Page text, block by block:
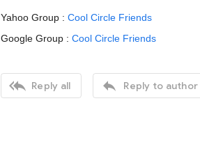
Yahoo Group : Cool Circle Friends
Google Group : Cool Circle Friends
 Reply all  Reply to author